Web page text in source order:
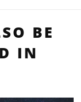
BE
IN